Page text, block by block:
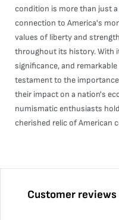
condition is more than just
connection to America's
values of liberty and
throughout its history. With
significance, and
testament to the
their impact on a nation's
numismatic enthusiasts
cherished relic of American
Customer reviews